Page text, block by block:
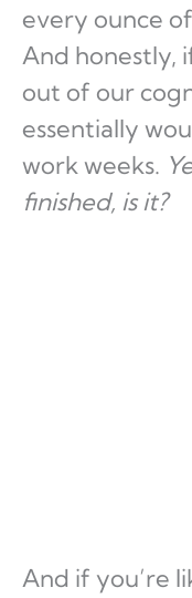
every ounce
And honestly,
out of our
essentially
work weeks.
finished, is it?
And if you’re